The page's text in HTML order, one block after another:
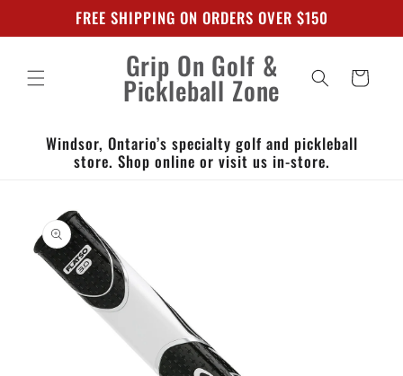
contentFREE SHIPPING ON ORDERS OVER $150
Grip On Golf &
Pickleball Zone Cart
Windsor, Ontario’s specialty golf and pickleball
store. Shop online or visit us in-store.
product
information